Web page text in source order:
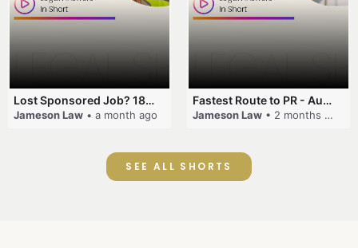
Lost Sponsored Job? 180-Day Rule! #EmployerSponsorship #482Visa #VisaCancellation #Australia #shorts
Jameson Law • a month ago
Fastest Route to PR - Australia #EmployerSponsorship #PR2026 #AustralianVisa #SkillsInDemand #shorts
Jameson Law • 2 months ago
SEE ALL SHORTS